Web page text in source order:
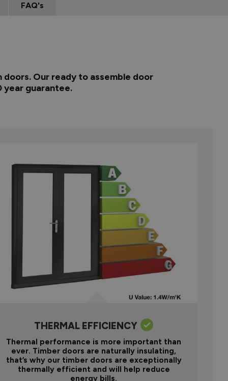
FAQ's
Our ready to assemble door
year guarantee.
THERMAL EFFICIENCY
Thermal performance is more important than
ever. Timber doors are naturally insulating,
that’s why our timber doors are exceptionally
thermally efficient and will help reduce
energy bills.